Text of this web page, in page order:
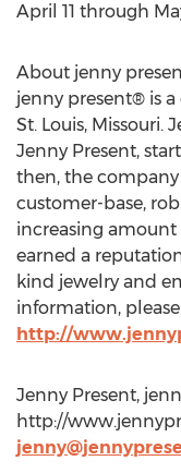
April 11 through
About jenny
jenny present® is
St. Louis, Missouri.
Jenny Present,
then, the company
customer-base,
increasing amount
earned a
kind jewelry and
information,
http://
Jenny Present,
http://